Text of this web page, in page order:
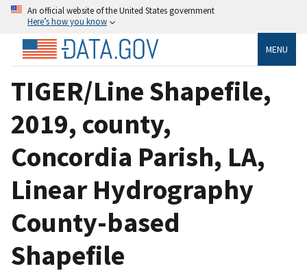
An official website of the United States government
Here’s how you know
MENU
TIGER/Line Shapefile,
2019, county,
Concordia Parish, LA,
Linear Hydrography
County-based
Shapefile